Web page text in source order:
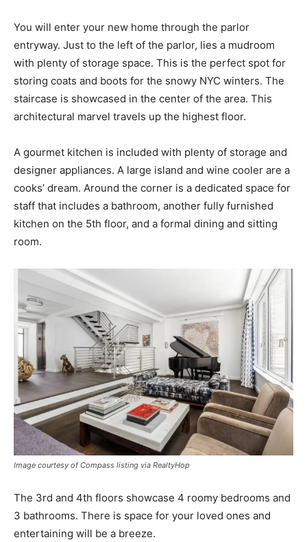
You will enter your new home through the parlor
entryway. Just to the left of the parlor, lies a mudroom
with plenty of storage space. This is the perfect spot for
storing coats and boots for the snowy NYC winters. The
staircase is showcased in the center of the area. This
architectural marvel travels up the highest floor.
A gourmet kitchen is included with plenty of storage and
designer appliances. A large island and wine cooler are a
cooks’ dream. Around the corner is a dedicated space for
staff that includes a bathroom, another fully furnished
kitchen on the 5th floor, and a formal dining and sitting
room.
Image courtesy of Compass listing via RealtyHop
The 3rd and 4th floors showcase 4 roomy bedrooms and
3 bathrooms. There is space for your loved ones and
entertaining will be a breeze.